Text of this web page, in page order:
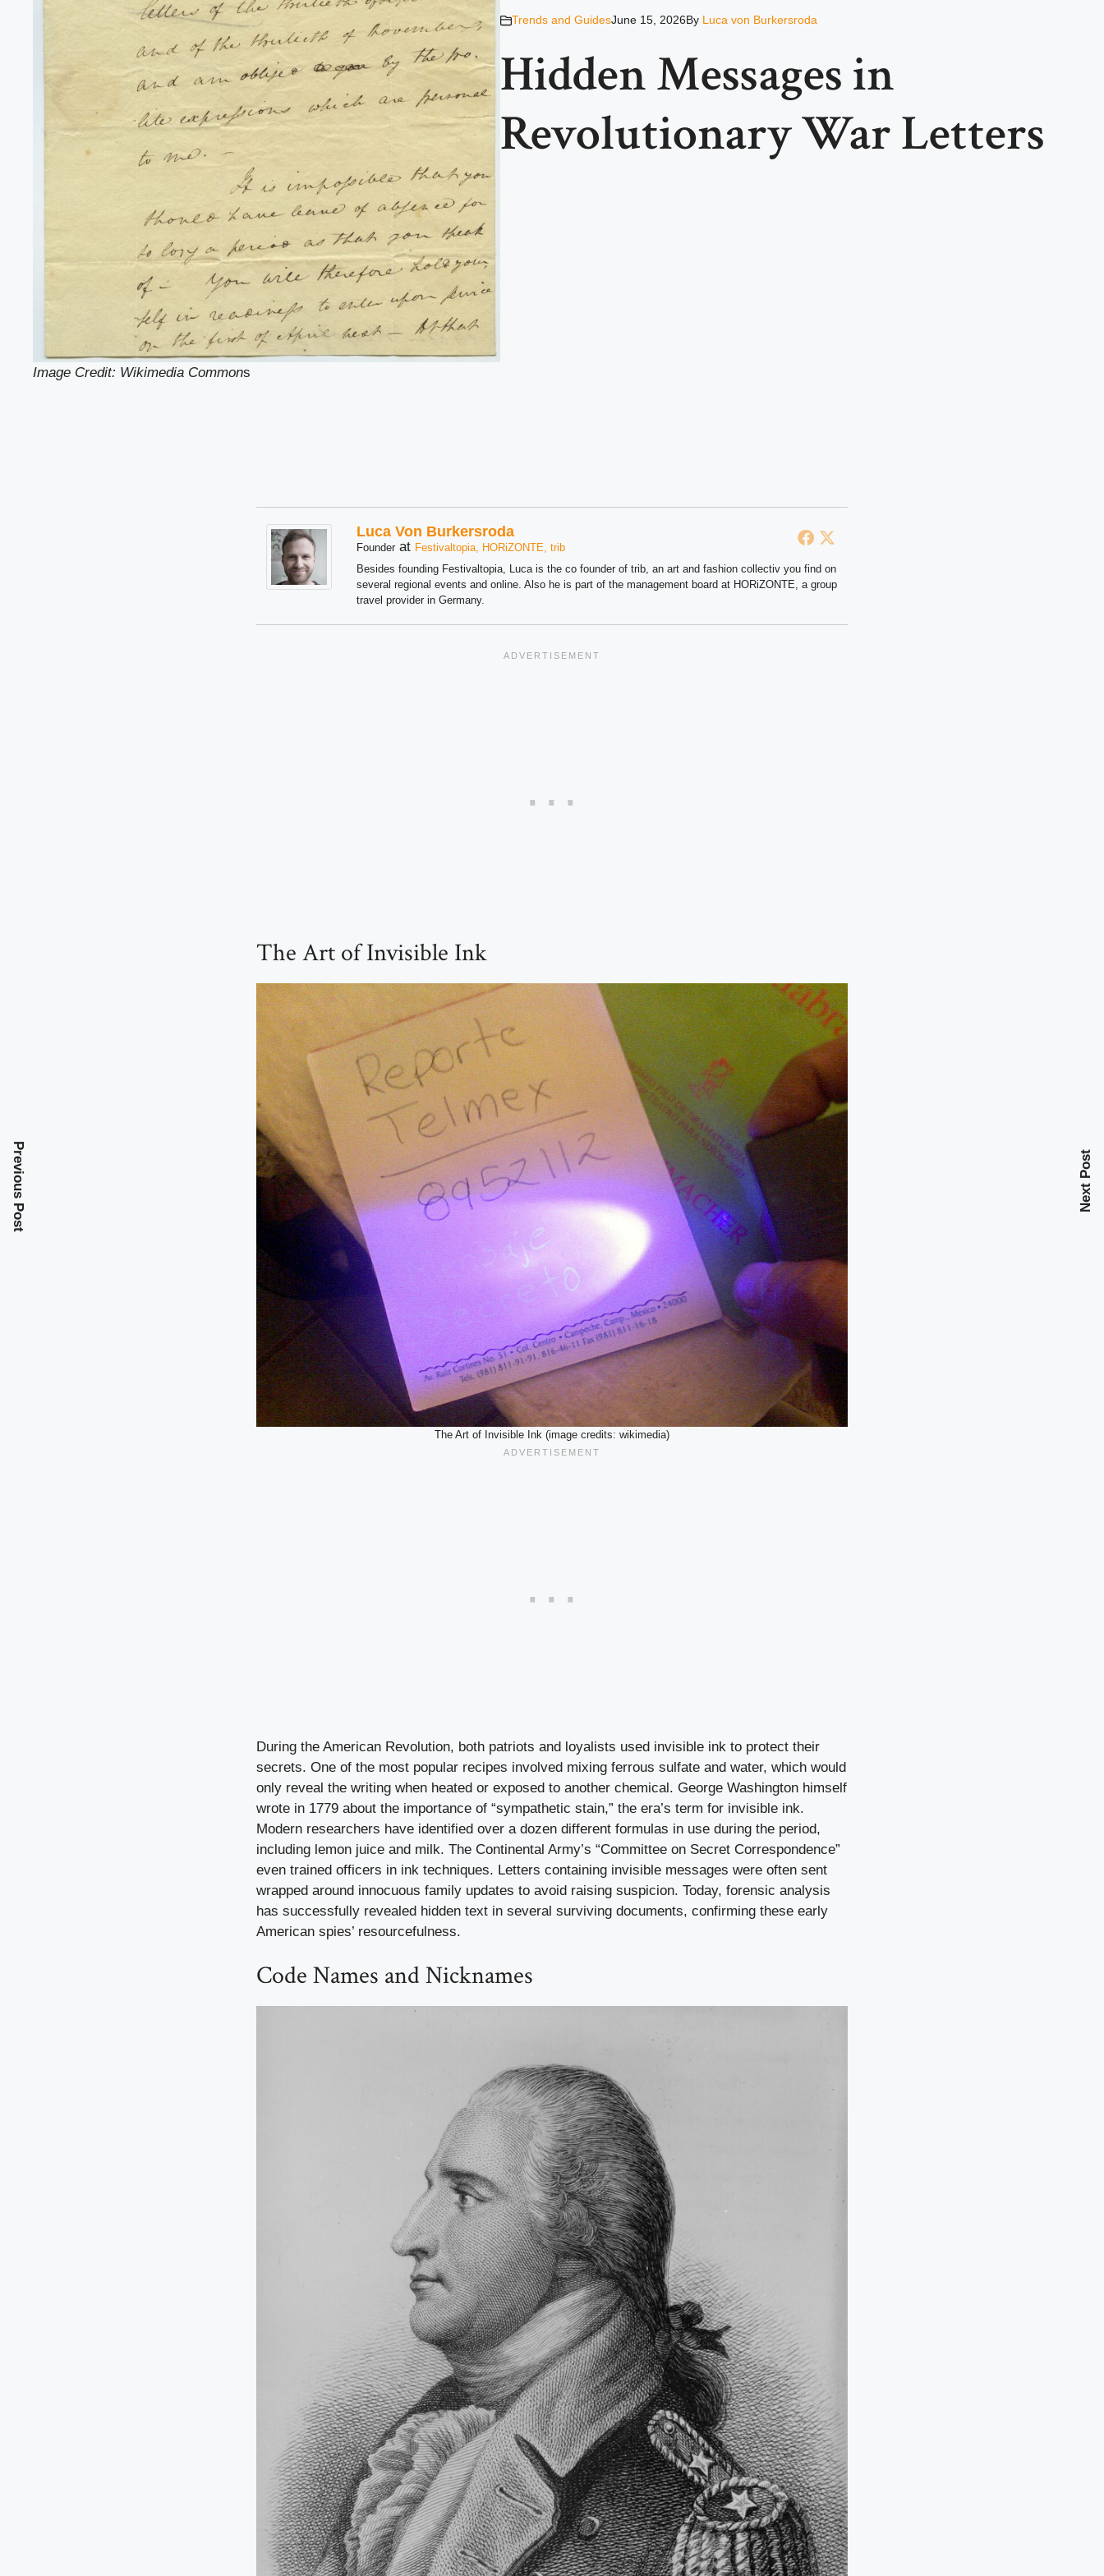
Image Credit: Wikimedia Commons
Trends and GuidesJune 15, 2026By Luca von Burkersroda
Hidden Messages in
Revolutionary War Letters
Luca Von Burkersroda
Founder at Festivaltopia, HORiZONTE, trib
Besides founding Festivaltopia, Luca is the co founder of trib, an art and fashion collectiv you find on
several regional events and online. Also he is part of the management board at HORiZONTE, a group
travel provider in Germany.
The Art of Invisible Ink
The Art of Invisible Ink (image credits: wikimedia)
During the American Revolution, both patriots and loyalists used invisible ink to protect their
secrets. One of the most popular recipes involved mixing ferrous sulfate and water, which would
only reveal the writing when heated or exposed to another chemical. George Washington himself
wrote in 1779 about the importance of “sympathetic stain,” the era’s term for invisible ink.
Modern researchers have identified over a dozen different formulas in use during the period,
including lemon juice and milk. The Continental Army’s “Committee on Secret Correspondence”
even trained officers in ink techniques. Letters containing invisible messages were often sent
wrapped around innocuous family updates to avoid raising suspicion. Today, forensic analysis
has successfully revealed hidden text in several surviving documents, confirming these early
American spies’ resourcefulness.
Code Names and Nicknames
Previous Post Next Post